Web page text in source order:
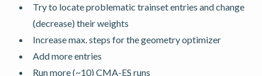
Try to locate problematic trainset entries and change
(decrease) their weights
Increase max. steps for the geometry optimizer
Add more entries
Run more (~10) CMA-ES runs